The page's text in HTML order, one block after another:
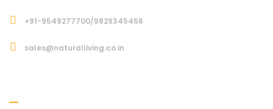
+91-9549277700/9829345456
sales@naturalliving.co.in